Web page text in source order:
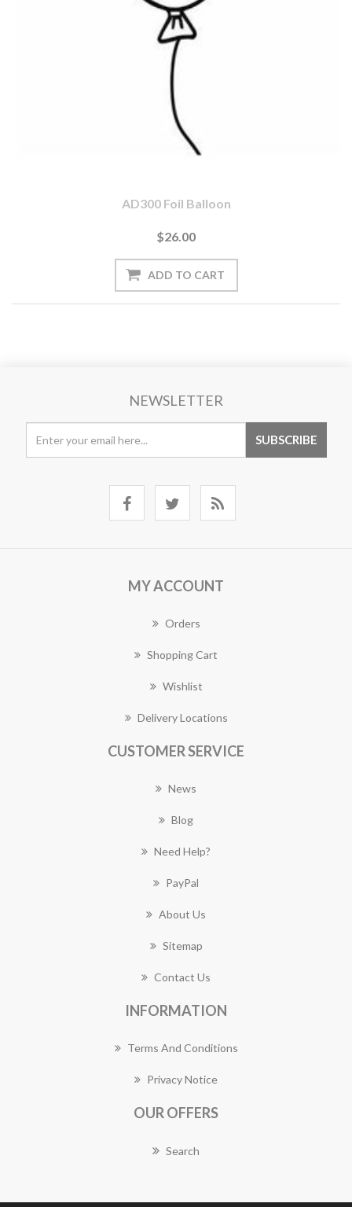
AD300 Foil Balloon
$26.00
NEWSLETTER
MY ACCOUNT
Orders
Shopping Cart
Wishlist
Delivery Locations
CUSTOMER SERVICE
News
Blog
Need Help?
PayPal
About Us
Sitemap
Contact Us
INFORMATION
Terms And Conditions
Privacy Notice
OUR OFFERS
Search